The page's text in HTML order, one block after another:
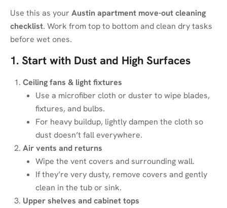
Use this as your Austin apartment move-out cleaning
checklist. Work from top to bottom and clean dry tasks
before wet ones.
1. Start with Dust and High Surfaces
Ceiling fans & light fixtures
Use a microfiber cloth or duster to wipe blades,
fixtures, and bulbs.
For heavy buildup, lightly dampen the cloth so
dust doesn’t fall everywhere.
Air vents and returns
Wipe the vent covers and surrounding wall.
If they’re very dusty, remove covers and gently
clean in the tub or sink.
Upper shelves and cabinet tops